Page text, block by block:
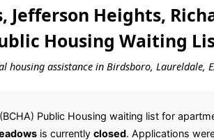
Jefferson Heights,
Housing Waiting
assistance in Birdsboro, Laureldale,
Public Housing waiting list for
is currently closed. Applications